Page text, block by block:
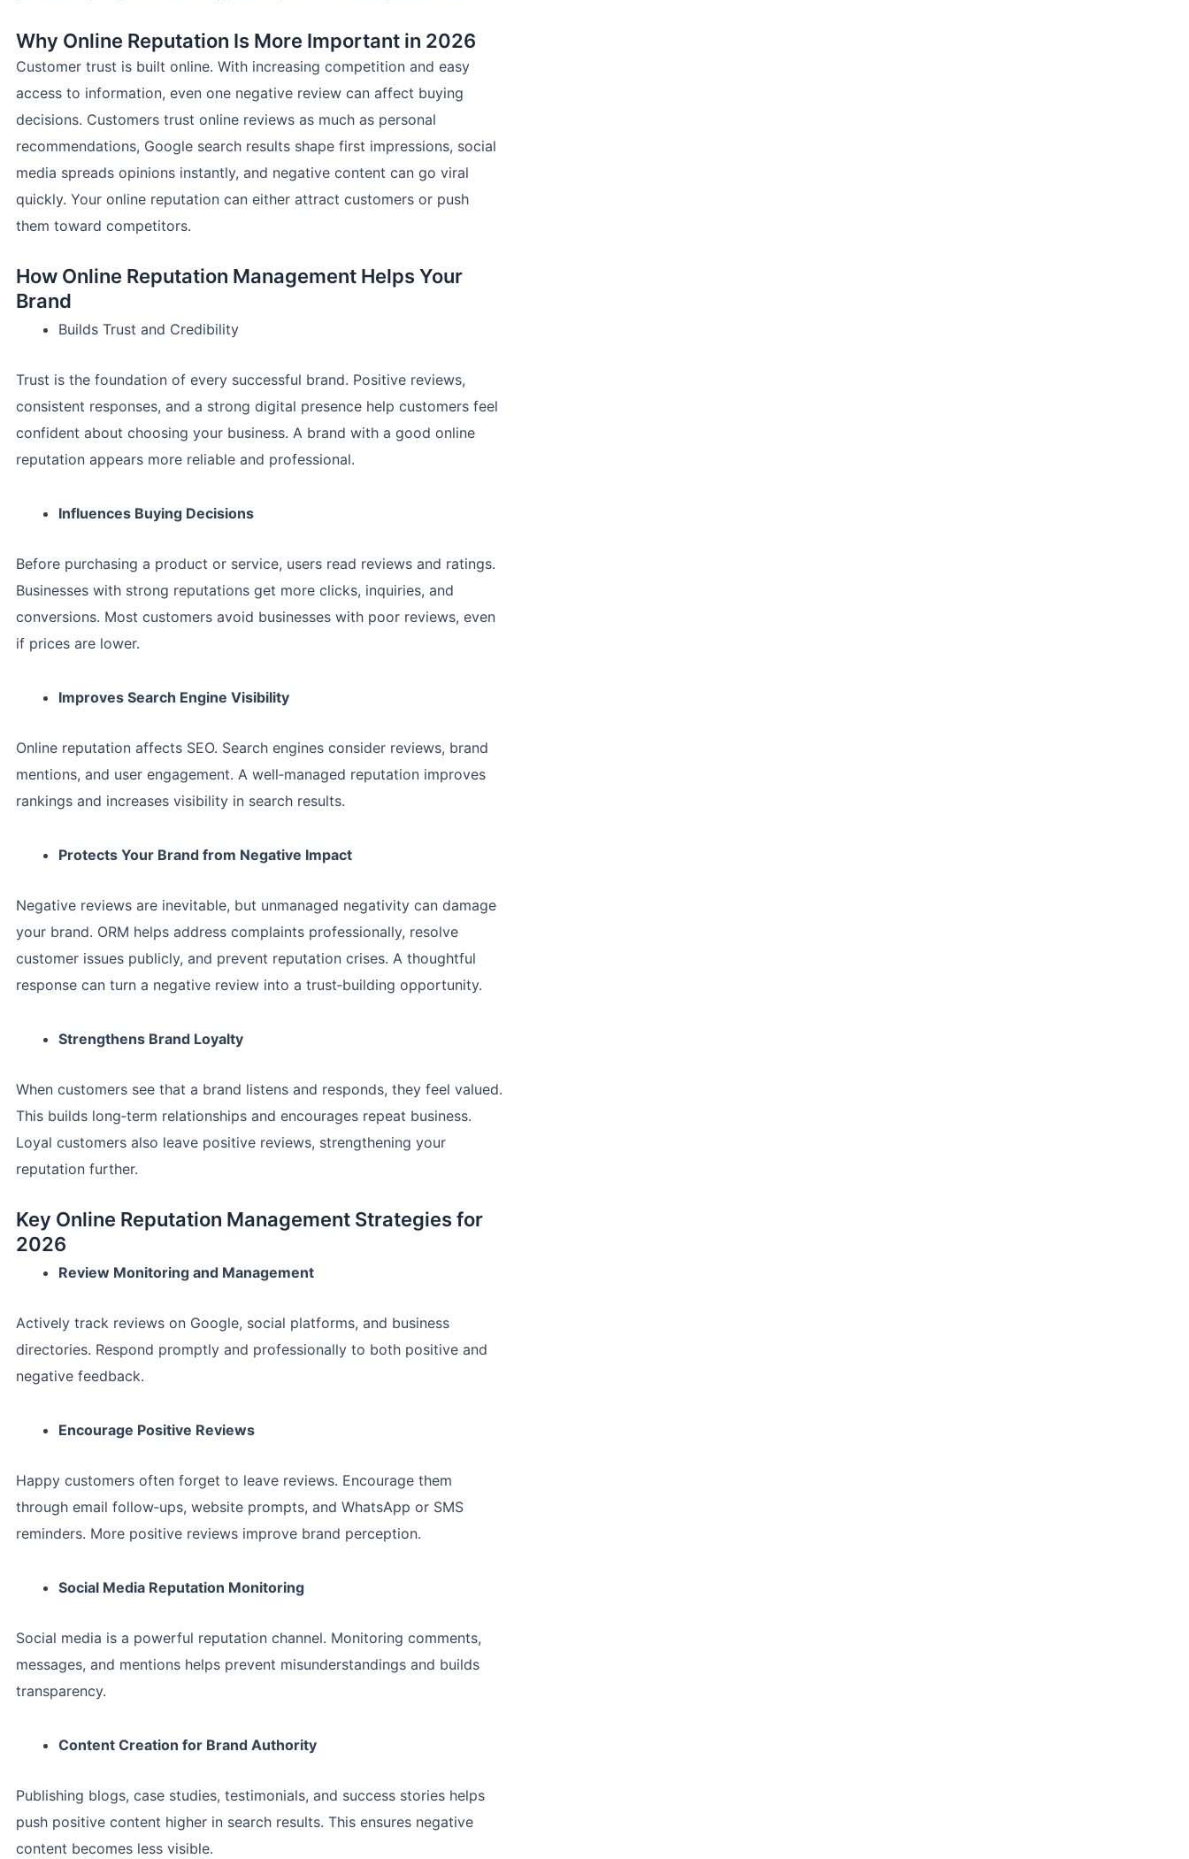
Why Online Reputation Is More Important in 2026
Customer trust is built online. With increasing competition and easy
access to information, even one negative review can affect buying
decisions. Customers trust online reviews as much as personal
recommendations, Google search results shape first impressions, social
media spreads opinions instantly, and negative content can go viral
quickly. Your online reputation can either attract customers or push
them toward competitors.
How Online Reputation Management Helps Your
Brand
Builds Trust and Credibility
Trust is the foundation of every successful brand. Positive reviews,
consistent responses, and a strong digital presence help customers feel
confident about choosing your business. A brand with a good online
reputation appears more reliable and professional.
Influences Buying Decisions
Before purchasing a product or service, users read reviews and ratings.
Businesses with strong reputations get more clicks, inquiries, and
conversions. Most customers avoid businesses with poor reviews, even
if prices are lower.
Improves Search Engine Visibility
Online reputation affects SEO. Search engines consider reviews, brand
mentions, and user engagement. A well‑managed reputation improves
rankings and increases visibility in search results.
Protects Your Brand from Negative Impact
Negative reviews are inevitable, but unmanaged negativity can damage
your brand. ORM helps address complaints professionally, resolve
customer issues publicly, and prevent reputation crises. A thoughtful
response can turn a negative review into a trust‑building opportunity.
Strengthens Brand Loyalty
When customers see that a brand listens and responds, they feel valued.
This builds long‑term relationships and encourages repeat business.
Loyal customers also leave positive reviews, strengthening your
reputation further.
Key Online Reputation Management Strategies for
2026
Review Monitoring and Management
Actively track reviews on Google, social platforms, and business
directories. Respond promptly and professionally to both positive and
negative feedback.
Encourage Positive Reviews
Happy customers often forget to leave reviews. Encourage them
through email follow‑ups, website prompts, and WhatsApp or SMS
reminders. More positive reviews improve brand perception.
Social Media Reputation Monitoring
Social media is a powerful reputation channel. Monitoring comments,
messages, and mentions helps prevent misunderstandings and builds
transparency.
Content Creation for Brand Authority
Publishing blogs, case studies, testimonials, and success stories helps
push positive content higher in search results. This ensures negative
content becomes less visible.